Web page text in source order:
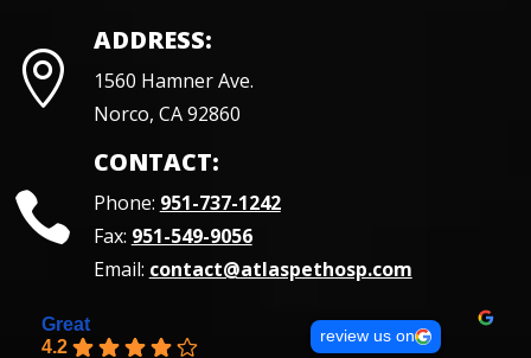
ADDRESS:
1560 Hamner Ave.
Norco, CA 92860
CONTACT:
Phone: 951-737-1242
Fax: 951-549-9056
Email: contact@atlaspethosp.com
Great
4.2
review us on